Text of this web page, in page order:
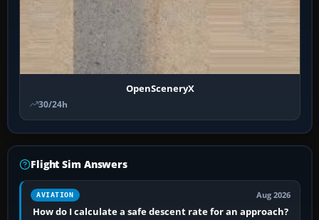
OpenSceneryX
30/24h
Flight Sim Answers
AVIATION Aug 2026
How do I calculate a safe descent rate for an approach?